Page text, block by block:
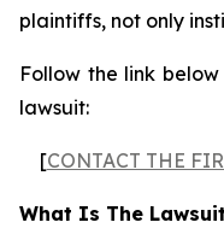
plaintiffs, not only
Follow the link
lawsuit:
[CONTACT THE
What Is The